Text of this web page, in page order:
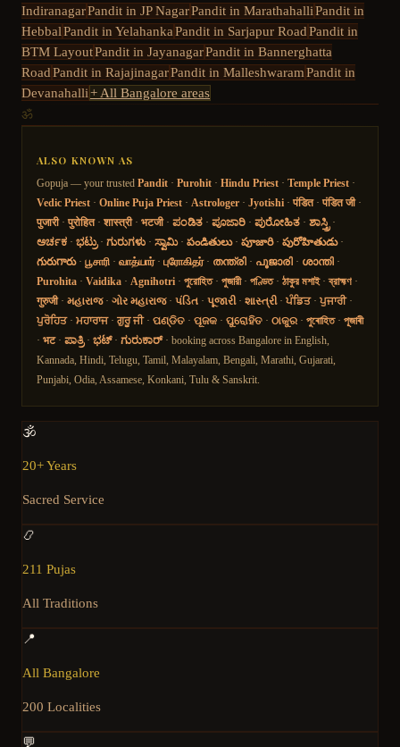
IndiranagarPandit in JP NagarPandit in MarathahalliPandit in
HebbalPandit in YelahankaPandit in Sarjapur RoadPandit in
BTM LayoutPandit in JayanagarPandit in Bannerghatta
RoadPandit in RajajinagarPandit in MalleshwaramPandit in
Devanahalli+ All Bangalore areas
ॐ
ALSO KNOWN AS
Gopuja — your trusted Pandit · Purohit · Hindu Priest · Temple Priest ·
Vedic Priest · Online Puja Priest · Astrologer · Jyotishi · पंडित· पंडित जी·
पुजारी· पुरोहित· शास्त्री· भटजी· ಪಂಡಿತ · ಪೂಜಾರಿ · ಪುರೋಹಿತ · ಶಾಸ್ತ್ರಿ ·
ಅರ್ಚಕ · ಭಟ್ರು· ಗುರುಗಳು · ಸ್ವಾಮಿ· పండితులు· పూజారి· పురోహితుడు·
గురుగారు· பூசாரி · வாத்யார்· புரோகிதர்· തന്ത്രി · പൂജാരി · ശാന്തി ·
Purohita · Vaidika · Agnihotri · পুরোহিত· পুজারী· পণ্ডিত· ঠাকুর মশাই·ব্রাহ্মণ ·
गुरुजी· મહારાજ· ગોર મહારાજ· પંડિત · પૂજારી· શાસ્ત્રી· ਪੰਡਿਤ· ਪੁਜਾਰੀ·
ਪੁਰੋਹਿਤ· ਮਹਾਰਾਜ· ਗੁਰੂ ਜੀ· ପଣ୍ଡିତ · ପୂଜକ · ପୁରୋହିତ · ଠାକୁର · পুৰোহিত· পূজাৰী
· भट· ಪಾತ್ರಿ· ಭಟ್· ಗುರುಕಾರ್ · booking across Bangalore in English,
Kannada, Hindi, Telugu, Tamil, Malayalam, Bengali, Marathi, Gujarati,
Punjabi, Odia, Assamese, Konkani, Tulu & Sanskrit.
🕉️
20+ Years
Sacred Service
📿
211 Pujas
All Traditions
📍
All Bangalore
200 Localities
💬